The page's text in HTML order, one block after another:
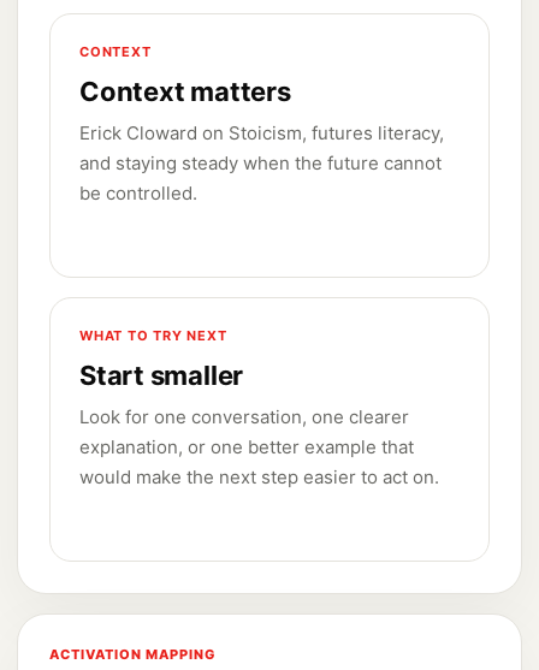
CONTEXT
Context matters
Erick Cloward on Stoicism, futures literacy,
and staying steady when the future cannot
be controlled.
WHAT TO TRY NEXT
Start smaller
Look for one conversation, one clearer
explanation, or one better example that
would make the next step easier to act on.
ACTIVATION MAPPING